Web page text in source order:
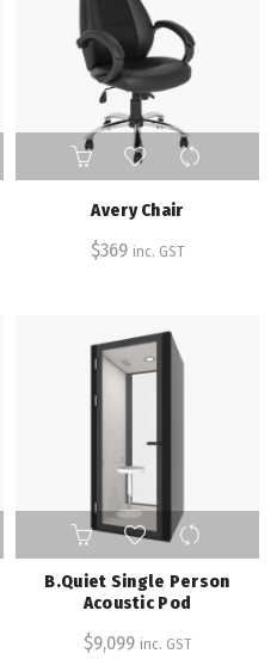
Avery Chair
$369 inc. GST
B.Quiet Single Person
Acoustic Pod
$9,099 inc. GST